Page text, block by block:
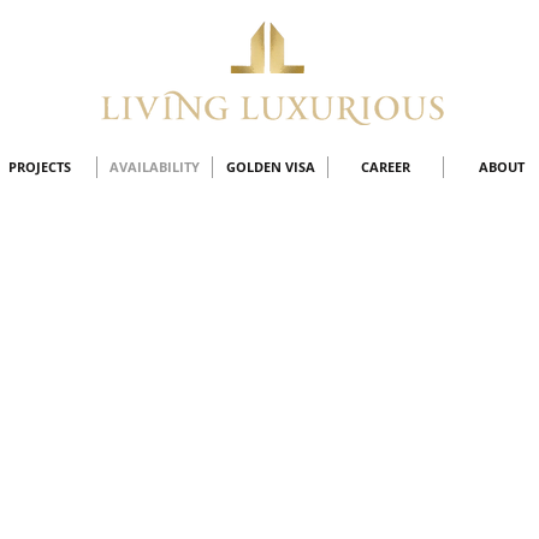
PROJECTS AVAILABILITY GOLDEN VISA CAREER ABOUT